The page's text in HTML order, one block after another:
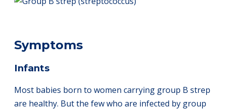
Symptoms
Infants
Most babies born to women carrying group B strep
are healthy. But the few who are infected by group